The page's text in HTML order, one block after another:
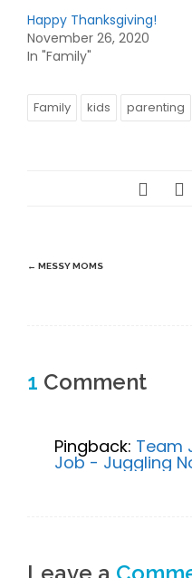
Happy Thanksgiving!
November 26, 2020
In "Family"
Family kids parenting
Post
← MESSY MOMS
1 Comment
Pingback: Team
Job - Juggling